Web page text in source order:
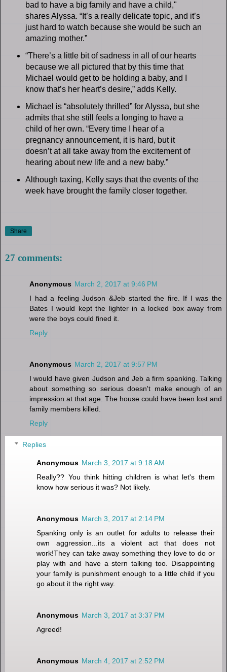
bad to have a big family and have a child,"
shares Alyssa. “It’s a really delicate topic, and it’s
just hard to watch because she would be such an
amazing mother.”
“There’s a little bit of sadness in all of our hearts
because we all pictured that by this time that
Michael would get to be holding a baby, and I
know that’s her heart’s desire,” adds Kelly.
Michael is “absolutely thrilled” for Alyssa, but she
admits that she still feels a longing to have a
child of her own. “Every time I hear of a
pregnancy announcement, it is hard, but it
doesn’t at all take away from the excitement of
hearing about new life and a new baby.”
Although taxing, Kelly says that the events of the
week have brought the family closer together.
Share
27 comments:
Anonymous March 2, 2017 at 9:46 PM
I had a feeling Judson &Jeb started the fire. If I was the
Bates I would kept the lighter in a locked box away from
were the boys could fined it.
Reply
Anonymous March 2, 2017 at 9:57 PM
I would have given Judson and Jeb a firm spanking. Talking
about something so serious doesn't make enough of an
impression at that age. The house could have been lost and
family members killed.
Reply
Replies
Anonymous March 3, 2017 at 9:18 AM
Really?? You think hitting children is what let's them
know how serious it was? Not likely.
Anonymous March 3, 2017 at 2:14 PM
Spanking only is an outlet for adults to release their
own aggression...its a violent act that does not
work!They can take away something they love to do or
play with and have a stern talking too. Disappointing
your family is punishment enough to a little child if you
go about it the right way.
Anonymous March 3, 2017 at 3:37 PM
Agreed!
Anonymous March 4, 2017 at 2:52 PM